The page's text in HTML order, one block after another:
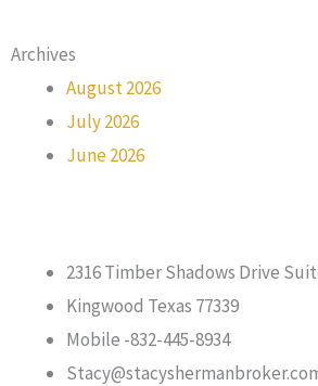
Archives
August 2026
July 2026
June 2026
2316 Timber Shadows Drive
Kingwood Texas 77339
Mobile -832-445-8934